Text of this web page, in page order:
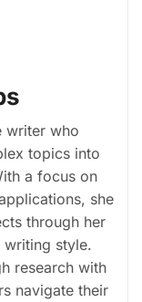
writer who
topics into
a focus on
she
through her
style.
research with
navigate their